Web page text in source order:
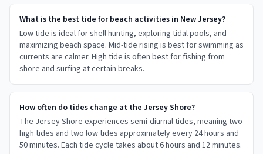
What is the best tide for beach activities in New Jersey?
Low tide is ideal for shell hunting, exploring tidal pools, and
maximizing beach space. Mid-tide rising is best for swimming as
currents are calmer. High tide is often best for fishing from
shore and surfing at certain breaks.
How often do tides change at the Jersey Shore?
The Jersey Shore experiences semi-diurnal tides, meaning two
high tides and two low tides approximately every 24 hours and
50 minutes. Each tide cycle takes about 6 hours and 12 minutes.